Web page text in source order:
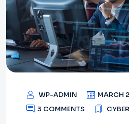
WP-ADMIN
MARCH
3 COMMENTS